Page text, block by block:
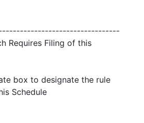
Requires Filing of this
box to designate the rule
Schedule